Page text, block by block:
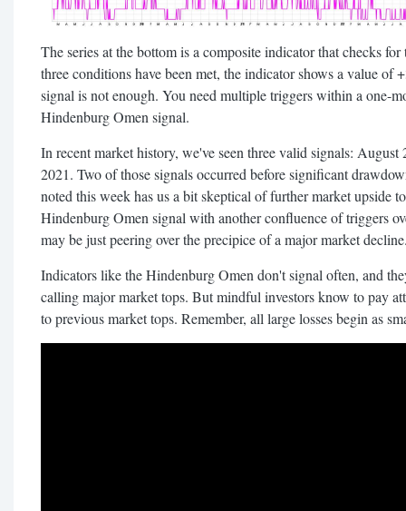
The series at the bottom is a composite indicator that checks
three conditions have been met, the indicator shows a value of
signal is not enough. You need multiple triggers within a one-
Hindenburg Omen signal.
In recent market history, we've seen three valid signals:
2021. Two of those signals occurred before significant
noted this week has us a bit skeptical of further market upside
Hindenburg Omen signal with another confluence of triggers
may be just peering over the precipice of a major market
Indicators like the Hindenburg Omen don't signal often, and
calling major market tops. But mindful investors know to pay
to previous market tops. Remember, all large losses begin as